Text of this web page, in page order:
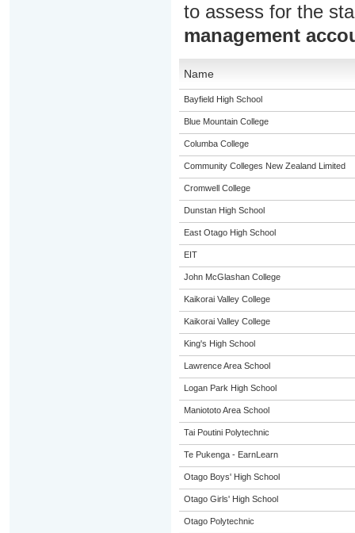
to assess for the
management
Name
Bayfield High School
Blue Mountain College
Columba College
Community Colleges New Zealand Limited
Cromwell College
Dunstan High School
East Otago High School
EIT
John McGlashan College
Kaikorai Valley College
Kaikorai Valley College
King's High School
Lawrence Area School
Logan Park High School
Maniototo Area School
Tai Poutini Polytechnic
Te Pukenga - EarnLearn
Otago Boys' High School
Otago Girls' High School
Otago Polytechnic